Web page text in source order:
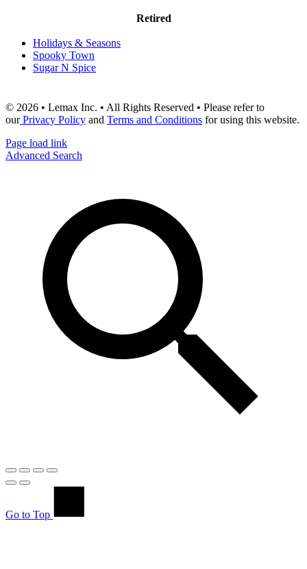
Retired
Holidays & Seasons
Spooky Town
Sugar N Spice
© 2026 • Lemax Inc. • All Rights Reserved • Please refer to
ourPrivacy Policy and Terms and Conditions for using this website.
Page load link
Advanced Search
Go to Top